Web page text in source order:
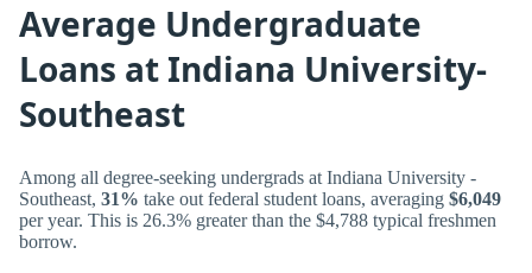
Average Undergraduate
Loans at Indiana University-
Southeast
Among all degree-seeking undergrads at Indiana University -
Southeast, 31% take out federal student loans, averaging $6,049
per year. This is 26.3% greater than the $4,788 typical freshmen
borrow.